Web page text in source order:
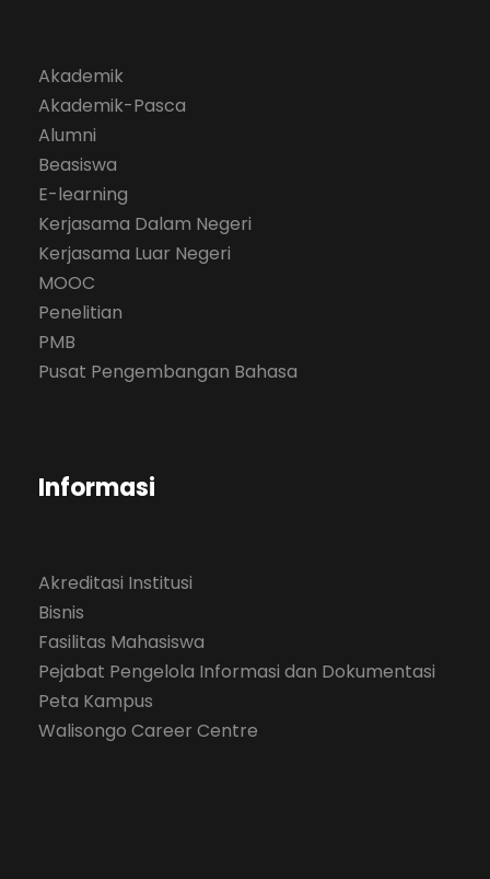
Akademik
Akademik-Pasca
Alumni
Beasiswa
E-learning
Kerjasama Dalam Negeri
Kerjasama Luar Negeri
MOOC
Penelitian
PMB
Pusat Pengembangan Bahasa
Informasi
Akreditasi Institusi
Bisnis
Fasilitas Mahasiswa
Pejabat Pengelola Informasi dan Dokumentasi
Peta Kampus
Walisongo Career Centre